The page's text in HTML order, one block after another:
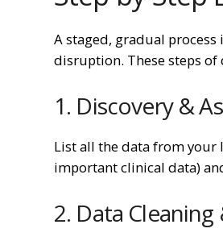
A staged, gradual
disruption. These steps of
1. Discovery &
List all the data from your
important clinical data)
2. Data